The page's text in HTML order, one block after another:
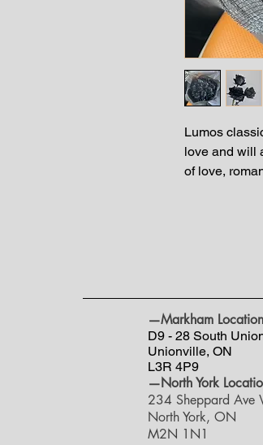
Lumos
love and will
of love,
—Markham
D9 - 28 South
Unionville, ON
L3R 4P9
—North York
234 Sheppard Ave
North York, ON
M2N 1N1